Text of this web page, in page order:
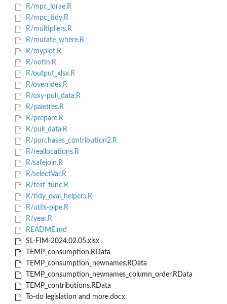
R/mpc_lorae.R
R/mpc_tidy.R
R/multipliers.R
R/mutate_where.R
R/myplot.R
R/notin.R
R/output_xlsx.R
R/overrides.R
R/oxy-pull_data.R
R/palettes.R
R/prepare.R
R/pull_data.R
R/purchases_contribution2.R
R/reallocations.R
R/safejoin.R
R/selectVar.R
R/test_func.R
R/tidy_eval_helpers.R
R/utils-pipe.R
R/year.R
README.md
SL-FIM-2024.02.05.xlsx
TEMP_consumption.RData
TEMP_consumption_newnames.RData
TEMP_consumption_newnames_column_order.RData
TEMP_contributions.RData
To-do legislation and more.docx